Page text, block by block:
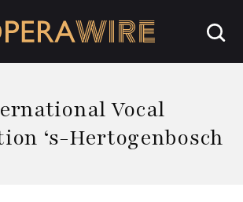
Vocal
‘s-Hertogenbosch